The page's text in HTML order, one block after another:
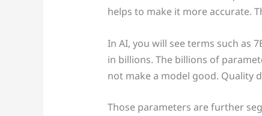
helps to make it more accurate.
In AI, you will see terms such as
in billions. The billions of
not make a model good. Quality
Those parameters are further